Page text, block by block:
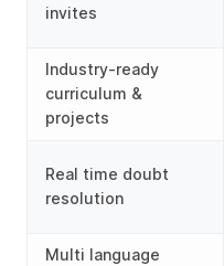
invites
Industry-ready
curriculum &
projects
Real time doubt
resolution
Multi language